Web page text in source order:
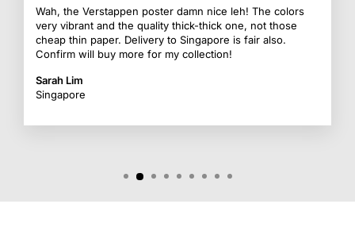
Wah, the Verstappen poster damn nice leh! The colors
very vibrant and the quality thick-thick one, not those
cheap thin paper. Delivery to Singapore is fair also.
Confirm will buy more for my collection!
Sarah Lim
Singapore